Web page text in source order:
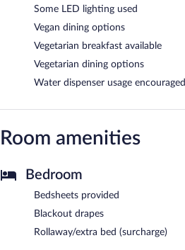
Some LED lighting used
Vegan dining options
Vegetarian breakfast available
Vegetarian dining options
Water dispenser usage encouraged
Room amenities
Bedroom
Bedsheets provided
Blackout drapes
Rollaway/extra bed (surcharge)